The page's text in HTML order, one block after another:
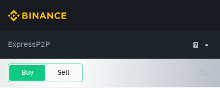
Express P2P
Buy Sell